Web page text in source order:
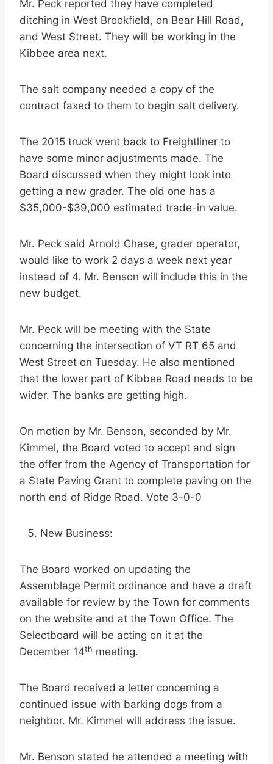
Mr. Peck reported they have completed
ditching in West Brookfield, on Bear Hill Road,
and West Street. They will be working in the
Kibbee area next.
The salt company needed a copy of the
contract faxed to them to begin salt delivery.
The 2015 truck went back to Freightliner to
have some minor adjustments made. The
Board discussed when they might look into
getting a new grader. The old one has a
$35,000-$39,000 estimated trade-in value.
Mr. Peck said Arnold Chase, grader operator,
would like to work 2 days a week next year
instead of 4. Mr. Benson will include this in the
new budget.
Mr. Peck will be meeting with the State
concerning the intersection of VT RT 65 and
West Street on Tuesday. He also mentioned
that the lower part of Kibbee Road needs to be
wider. The banks are getting high.
On motion by Mr. Benson, seconded by Mr.
Kimmel, the Board voted to accept and sign
the offer from the Agency of Transportation for
a State Paving Grant to complete paving on the
north end of Ridge Road. Vote 3-0-0
New Business:
The Board worked on updating the
Assemblage Permit ordinance and have a draft
available for review by the Town for comments
on the website and at the Town Office. The
Selectboard will be acting on it at the
December 14th meeting.
The Board received a letter concerning a
continued issue with barking dogs from a
neighbor. Mr. Kimmel will address the issue.
Mr. Benson stated he attended a meeting with